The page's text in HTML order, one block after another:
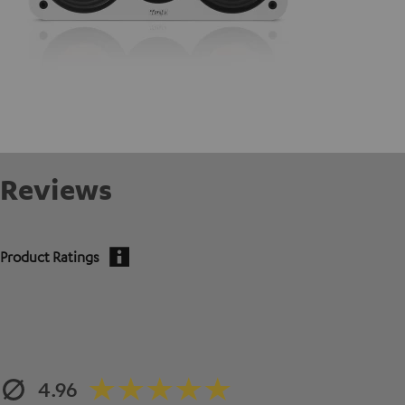
Reviews
Product Ratings
4.96